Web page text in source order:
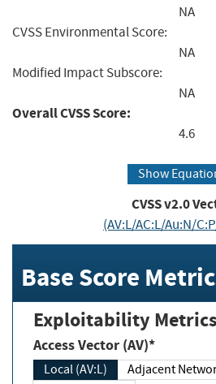
NA
CVSS Environmental Score:
NA
Modified Impact Subscore:
NA
Overall CVSS Score:
4.6
Show
CVSS v2.0
(AV:L/AC:L/Au:N/
Base Score
Exploitability Metrics
Access Vector (AV)*
Local (AV:L)
Adjacent